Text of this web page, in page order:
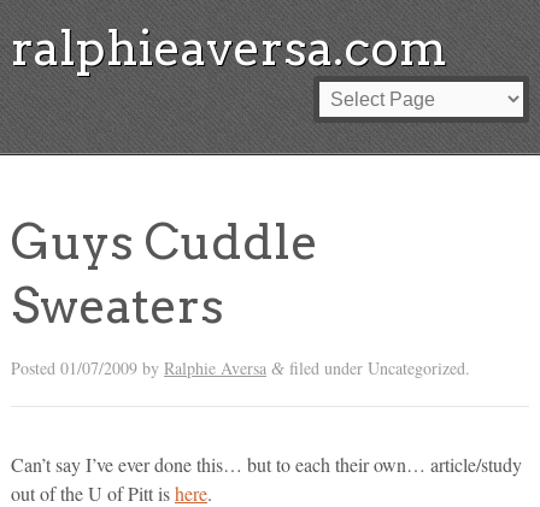
ralphieaversa.com
Guys Cuddle
Sweaters
Posted 01/07/2009by Ralphie Aversa &filed under Uncategorized.
Can’t say I’ve ever done this… but to each their own… article/study
out of the U of Pitt ishere.